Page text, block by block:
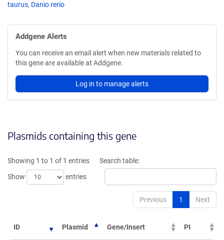
taurus, Danio rerio
Addgene Alerts
You can receive an email alert when new materials related to
this gene are available at Addgene.
Log in to manage alerts
Plasmids containing this gene
Showing 1 to 1 of 1 entries
Show
entries
Search table:
Previous 1 Next
ID Plasmid Gene/Insert PI